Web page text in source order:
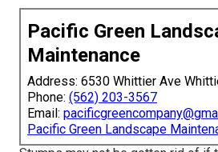
Pacific Green
Maintenance
Address: 6530 Whittier Ave
Phone: (562) 203-3567
Email:
Pacific Green Landscape